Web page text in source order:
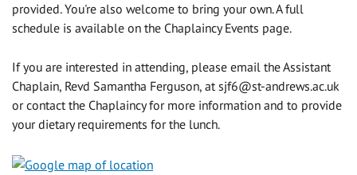
provided. You're also welcome to bring your own. A full
schedule is available on the Chaplaincy Events page.
If you are interested in attending, please email the Assistant
Chaplain, Revd Samantha Ferguson, atsjf6@st-andrews.ac.uk
or contact the Chaplaincy for more information and to provide
your dietary requirements for the lunch.